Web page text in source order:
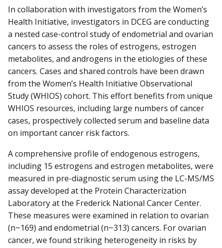
In collaboration with investigators from the Women’s
Health Initiative, investigators in DCEG are conducting
a nested case-control study of endometrial and ovarian
cancers to assess the roles of estrogens, estrogen
metabolites, and androgens in the etiologies of these
cancers. Cases and shared controls have been drawn
from the Women’s Health Initiative Observational
Study (WHIOS) cohort. This effort benefits from unique
WHIOS resources, including large numbers of cancer
cases, prospectively collected serum and baseline data
on important cancer risk factors.
A comprehensive profile of endogenous estrogens,
including 15 estrogens and estrogen metabolites, were
measured in pre-diagnostic serum using the LC-MS/MS
assay developed at the Protein Characterization
Laboratory at the Frederick National Cancer Center.
These measures were examined in relation to ovarian
(n~169) and endometrial (n~313) cancers. For ovarian
cancer, we found striking heterogeneity in risks by